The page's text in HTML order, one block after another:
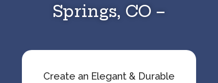
Springs, CO –
Create an Elegant & Durable